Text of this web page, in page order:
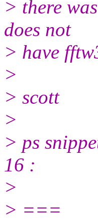
> there
does not
> have
>
> scott
>
> ps
16 :
>
> ===